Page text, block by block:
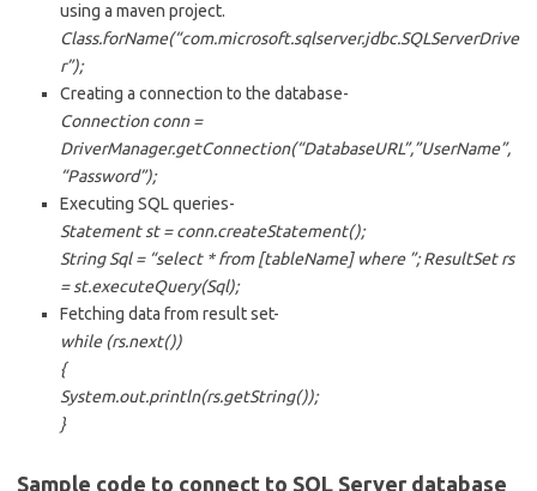
using a maven project.
Class.forName(“com.microsoft.sqlserver.jdbc.SQLServerDrive
r”);
Creating a connection to the database-
Connection conn =
DriverManager.getConnection(“DatabaseURL”,”UserName”,
“Password”);
Executing SQL queries-
Statement st = conn.createStatement();
String Sql = “select * from [tableName] where ”; ResultSet rs
= st.executeQuery(Sql);
Fetching data from result set-
while (rs.next())
{
System.out.println(rs.getString());
}
Sample code to connect to SQL Server database